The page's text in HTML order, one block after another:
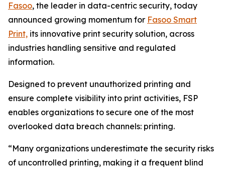
Fasoo, the leader in data-centric security, today
announced growing momentum for Fasoo Smart
Print, its innovative print security solution, across
industries handling sensitive and regulated
information.
Designed to prevent unauthorized printing and
ensure complete visibility into print activities, FSP
enables organizations to secure one of the most
overlooked data breach channels: printing.
“Many organizations underestimate the security risks
of uncontrolled printing, making it a frequent blind